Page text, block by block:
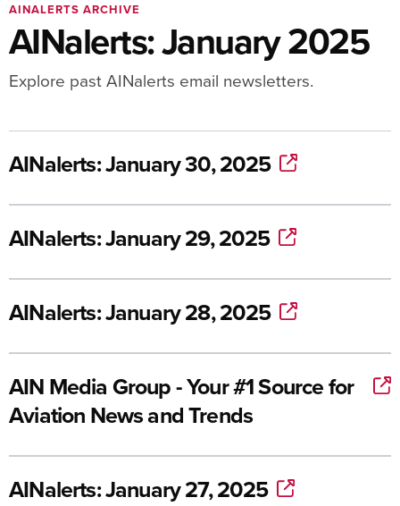
AINALERTS ARCHIVE
AINalerts: January 2025
Explore past AINalerts email newsletters.
AINalerts: January 30, 2025
AINalerts: January 29, 2025
AINalerts: January 28, 2025
AIN Media Group - Your #1 Source for
Aviation News and Trends
AINalerts: January 27, 2025